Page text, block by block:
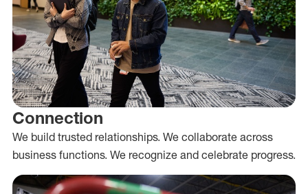
Connection
We build trusted relationships. We collaborate across
business functions. We recognize and celebrate progress.